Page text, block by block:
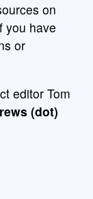
on
you have
or
editor Tom
(dot)